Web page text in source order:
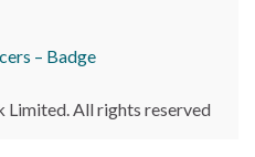
All rights reserved